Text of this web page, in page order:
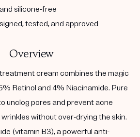
silicone-free
tested, and approved
Overview
cream combines the magic
Retinol and 4% Niacinamide. Pure
unclog pores and prevent acne
without over-drying the skin.
(vitamin B3), a powerful anti-